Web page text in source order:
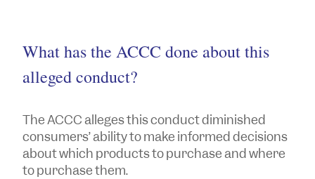
What has the ACCC done about this
alleged conduct?
The ACCC alleges this conduct diminished
consumers’ ability to make informed decisions
about which products to purchase and where
to purchase them.